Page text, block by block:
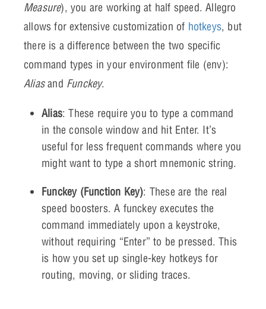
Measure), you are working at half speed. Allegro
allows for extensive customization of hotkeys, but
there is a difference between the two specific
command types in your environment file (env):
Aliasand Funckey.
Alias: These require you to type a command
in the console window and hit Enter. It’s
useful for less frequent commands where you
might want to type a short mnemonic string.
Funckey (Function Key): These are the real
speed boosters. A funckey executes the
command immediately upon a keystroke,
without requiring “Enter” to be pressed. This
is how you set up single-key hotkeys for
routing, moving, or sliding traces.